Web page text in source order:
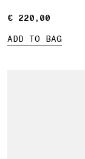
€ 220,00
€ 220,00
ADD TO BAG